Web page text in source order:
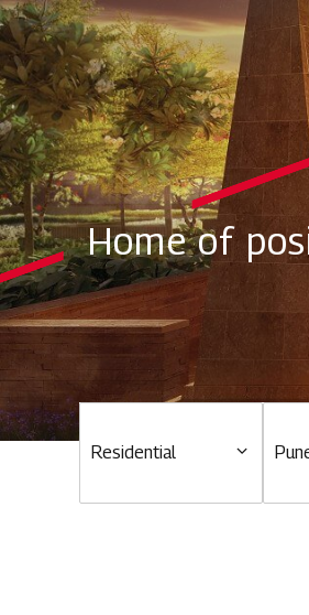
Home of
Residential